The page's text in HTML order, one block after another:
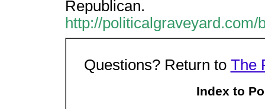
Republican.
http://politicalgraveyard.com/
Questions? Return to The
Index to